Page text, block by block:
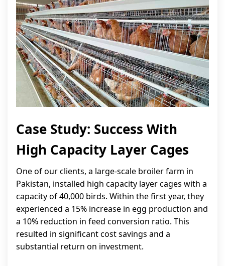
Case Study: Success With
High Capacity Layer Cages
One of our clients, a large-scale broiler farm in
Pakistan, installed high capacity layer cages with a
capacity of 40,000 birds. Within the first year, they
experienced a 15% increase in egg production and
a 10% reduction in feed conversion ratio. This
resulted in significant cost savings and a
substantial return on investment.